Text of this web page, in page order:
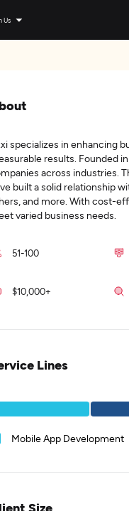
Us
specializes in enhancing
results. Founded
across industries.
built a solid relationship
and more. With cost-
varied business needs.
51-100
$10,000+
Lines
Mobile App Development
Size